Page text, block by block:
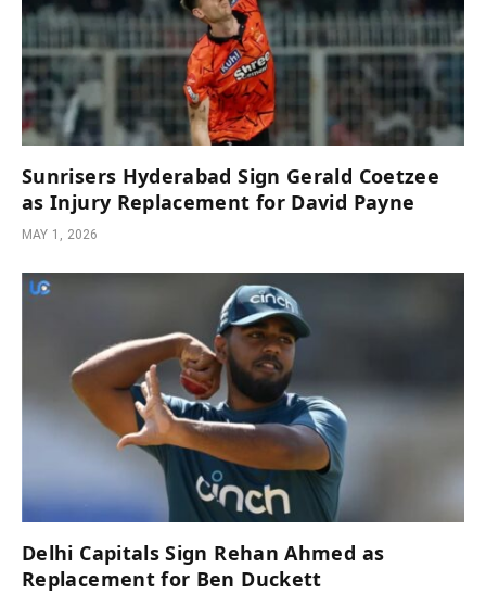
Sunrisers Hyderabad Sign Gerald Coetzee
as Injury Replacement for David Payne
MAY 1, 2026
Delhi Capitals Sign Rehan Ahmed as
Replacement for Ben Duckett